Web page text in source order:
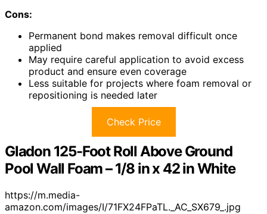
Cons:
Permanent bond makes removal difficult once
applied
May require careful application to avoid excess
product and ensure even coverage
Less suitable for projects where foam removal or
repositioning is needed later
Check Price
Gladon 125-Foot Roll Above Ground
Pool Wall Foam – 1/8 in x 42 in White
https://m.media-
amazon.com/images/I/71FX24FPaTL._AC_SX679_.jpg